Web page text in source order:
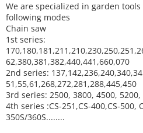
We are specialized in garden
following modes
Chain saw
1st series:
62,380,381,382,440,441,660,070
2nd series:
51,55,61,268,272,281,288,445,450
3rd series: 2500, 3800, 4500, 5200,
4th series :CS-251,CS-400,CS-
350S/360S........